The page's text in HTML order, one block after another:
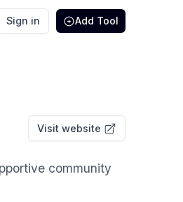
Sign in Add Tool
Visit website
community